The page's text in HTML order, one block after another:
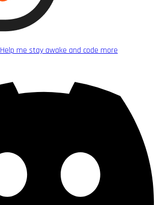
Help me stay awake and code more